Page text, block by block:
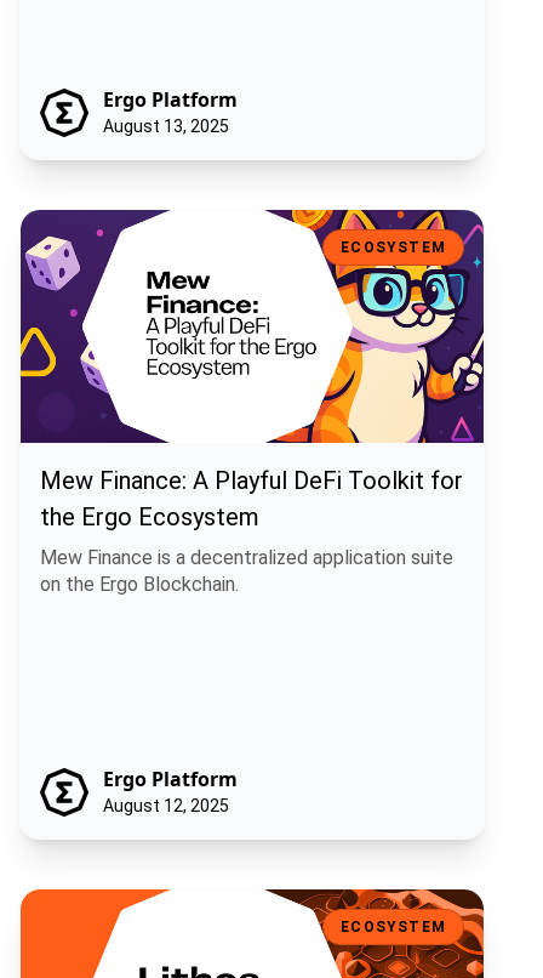
Ergo Platform
August 13, 2025
Mew Finance: A Playful DeFi Toolkit for the Ergo Ecosystem
ECOSYSTEM
Mew Finance: A Playful DeFi Toolkit for
the Ergo Ecosystem
Mew Finance is a decentralized application suite
on the Ergo Blockchain.
Ergo Platform
August 12, 2025
Lithos: Decentralizing Mining with On-Chain Pools
ECOSYSTEM